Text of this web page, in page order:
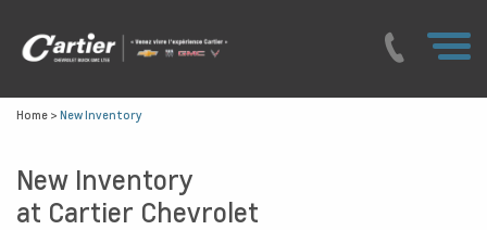
Home > New Inventory
New Inventory
at Cartier Chevrolet